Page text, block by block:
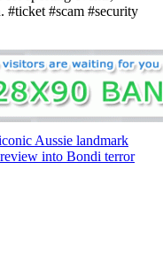
#ticket #scam #security
Aussie landmark
into Bondi terror